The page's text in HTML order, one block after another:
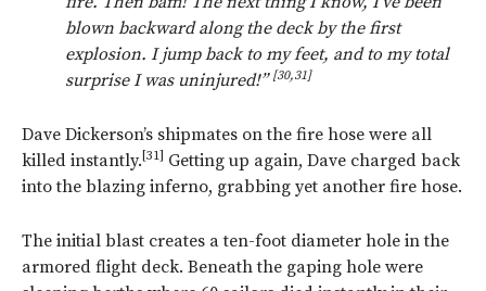
blown backward along the deck by the first
explosion. I jump back to my feet, and to my total
surprise I was uninjured!” [30,31]
Dave Dickerson’s shipmates on the fire hose were all
killed instantly. [31] Getting up again, Dave charged back
into the blazing inferno, grabbing yet another fire hose.
The initial blast creates a ten-foot diameter hole in the
armored flight deck. Beneath the gaping hole were